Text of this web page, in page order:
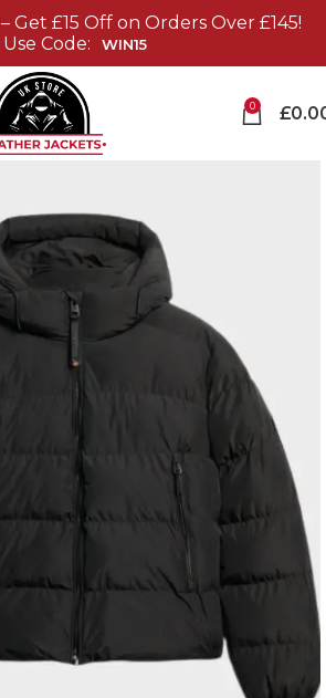
– Get £15 Off on Orders Over £145!
Use Code:
WIN15
0 £